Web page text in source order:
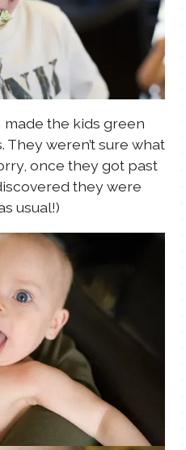
made the kids green
weren’t sure what
once they got past
they were
usual!)